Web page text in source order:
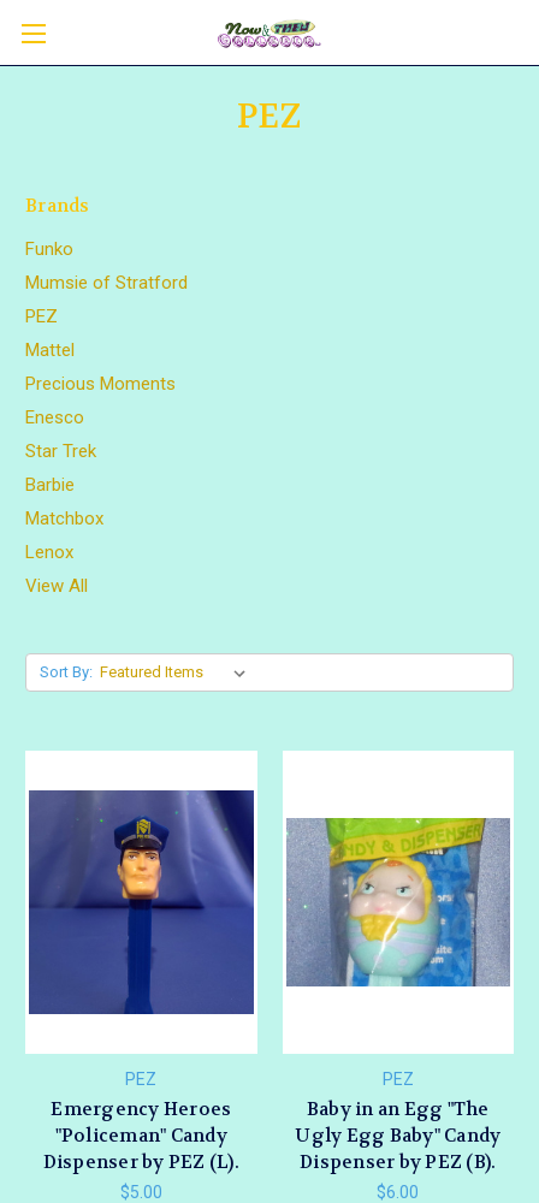
PEZ
Brands
Funko
Mumsie of Stratford
PEZ
Mattel
Precious Moments
Enesco
Star Trek
Barbie
Matchbox
Lenox
View All
Sort By:
PEZ
Emergency Heroes
"Policeman" Candy
Dispenser by PEZ (L).
$5.00
PEZ
Baby in an Egg "The
Ugly Egg Baby" Candy
Dispenser by PEZ (B).
$6.00